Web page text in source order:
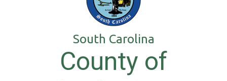
South Carolina
County of